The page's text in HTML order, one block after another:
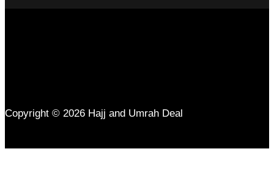
Copyright © 2026 Hajj and Umrah Deal